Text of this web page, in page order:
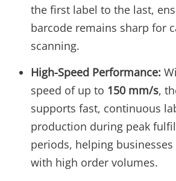
the first label to the last,
barcode remains sharp for
scanning.
High-Speed Performance:
speed of up to 150 mm/s,
supports fast, continuous
production during peak
periods, helping businesses
with high order volumes.